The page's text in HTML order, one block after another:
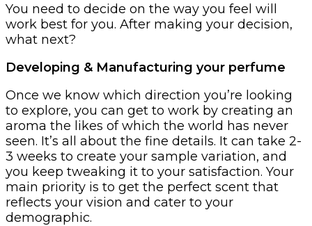
You need to decide on the way you feel will
work best for you. After making your decision,
what next?
Developing & Manufacturing your perfume
Once we know which direction you’re looking
to explore, you can get to work by creating an
aroma the likes of which the world has never
seen. It’s all about the fine details. It can take 2-
3 weeks to create your sample variation, and
you keep tweaking it to your satisfaction. Your
main priority is to get the perfect scent that
reflects your vision and cater to your
demographic.